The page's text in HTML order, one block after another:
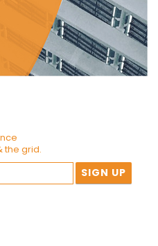
the grid.